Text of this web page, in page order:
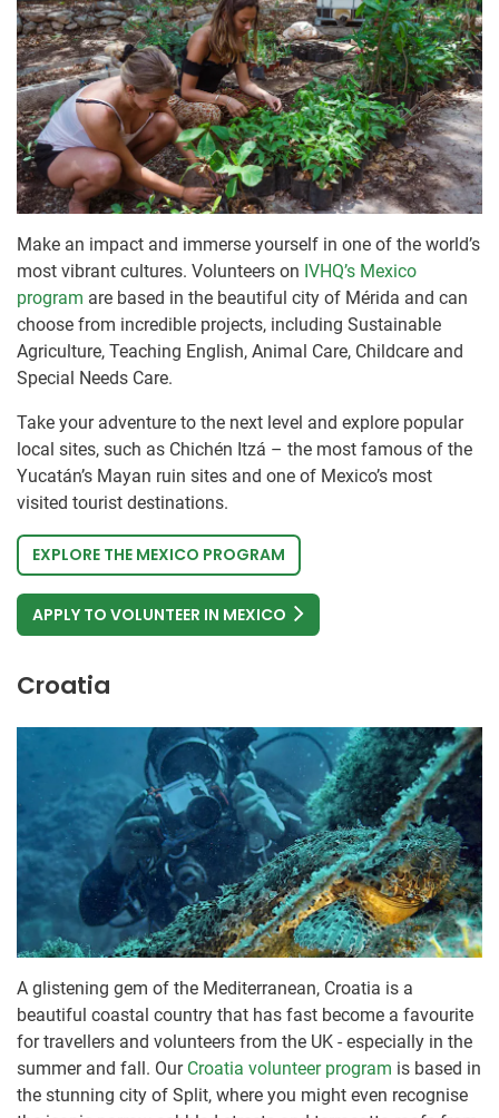
Make an impact and immerse yourself in one of the world’s
most vibrant cultures. Volunteers on IVHQ’s Mexico
program are based in the beautiful city of Mérida and can
choose from incredible projects, including Sustainable
Agriculture, Teaching English, Animal Care, Childcare and
Special Needs Care.
Take your adventure to the next level and explore popular
local sites, such as Chichén Itzá – the most famous of the
Yucatán’s Mayan ruin sites and one of Mexico’s most
visited tourist destinations.
EXPLORE THE MEXICO PROGRAM
APPLY TO VOLUNTEER IN MEXICO
Croatia
A glistening gem of the Mediterranean, Croatia is a
beautiful coastal country that has fast become a favourite
for travellers and volunteers from the UK - especially in the
summer and fall. Our Croatia volunteer program is based in
the stunning city of Split, where you might even recognise